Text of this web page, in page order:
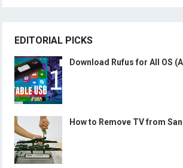
EDITORIAL PICKS
Download Rufus for All OS
How to Remove TV from